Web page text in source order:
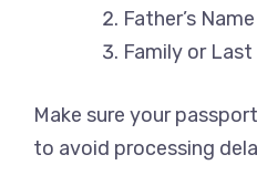
Father’s Name
Family or Last
Make sure your
to avoid processing